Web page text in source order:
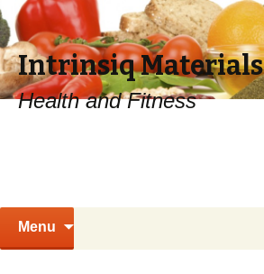
Intrinsiq Materials
Health and Fitness
Menu